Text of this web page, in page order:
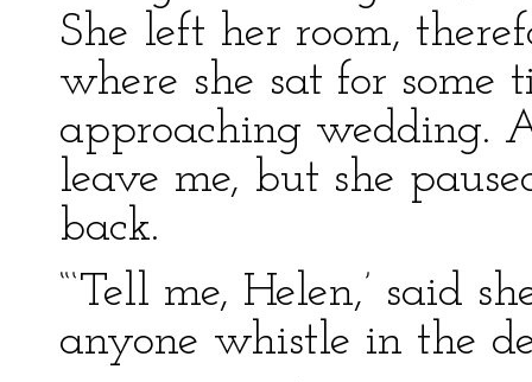
She left her room,
where she sat for some
approaching wedding.
leave me, but she
back.
“‘Tell me, Helen,’ said
anyone whistle in the